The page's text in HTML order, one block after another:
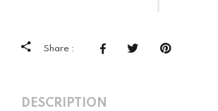
Share :
DESCRIPTION